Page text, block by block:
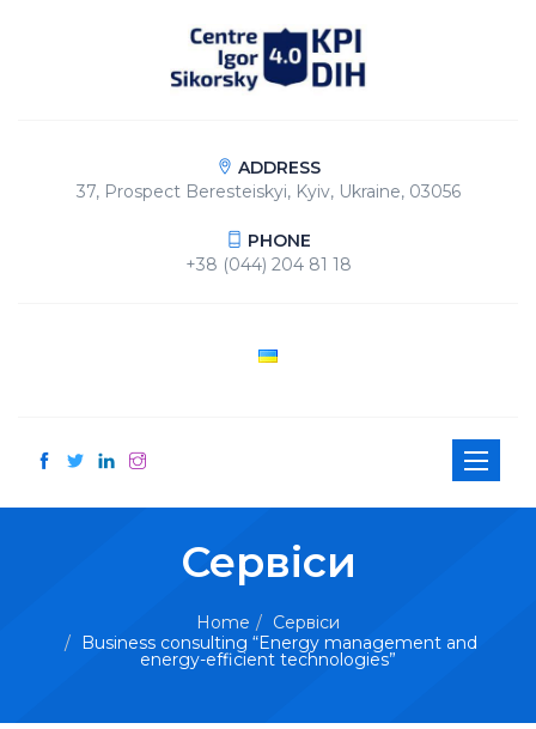
ADDRESS
37, Prospect Beresteiskyi, Kyiv, Ukraine, 03056
PHONE
+38 (044) 204 81 18
Toggle
Сервіси
Home
Сервіси
Business consulting “Energy management and
energy-efficient technologies”